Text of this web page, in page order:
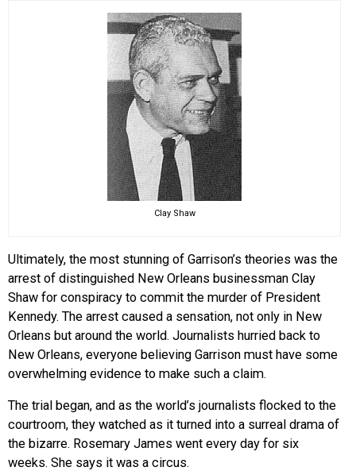
Clay Shaw
Ultimately, the most stunning of Garrison’s theories was the
arrest of distinguished New Orleans businessman Clay
Shaw for conspiracy to commit the murder of President
Kennedy. The arrest caused a sensation, not only in New
Orleans but around the world. Journalists hurried back to
New Orleans, everyone believing Garrison must have some
overwhelming evidence to make such a claim.
The trial began, and as the world’s journalists flocked to the
courtroom, they watched as it turned into a surreal drama of
the bizarre. Rosemary James went every day for six
weeks. She says it was a circus.